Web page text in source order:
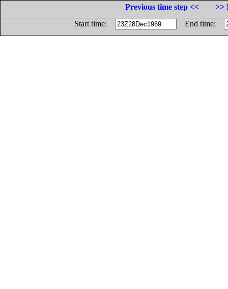
Previous time step <<
>>
Start time:
End time: